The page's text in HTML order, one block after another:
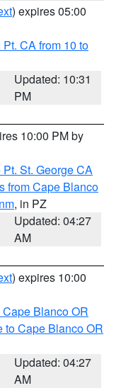
) expires 05:00
CA from 10 to
Updated: 10:31
PM
10:00 PM by
St. George CA
from Cape Blanco
, in PZ
Updated: 04:27
AM
) expires 10:00
Blanco OR
to Cape Blanco OR
Updated: 04:27
AM